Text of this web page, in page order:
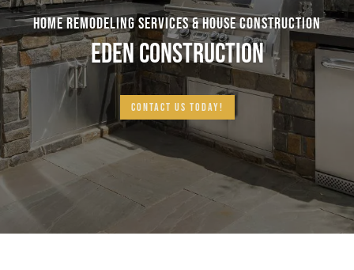
HOME REMODELING SERVICES & HOUSE CONSTRUCTION
EDEN CONSTRUCTION
CONTACT US TODAY!